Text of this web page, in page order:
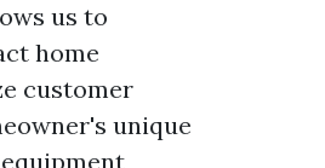
us to
home
customer
unique